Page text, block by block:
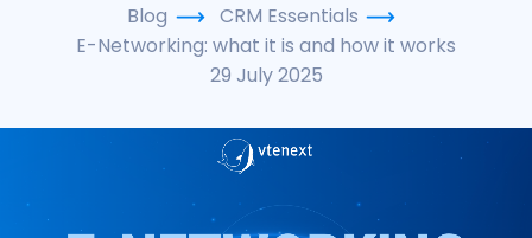
Blog
CRM Essentials
E-Networking: what it is and how it works
29 July 2025